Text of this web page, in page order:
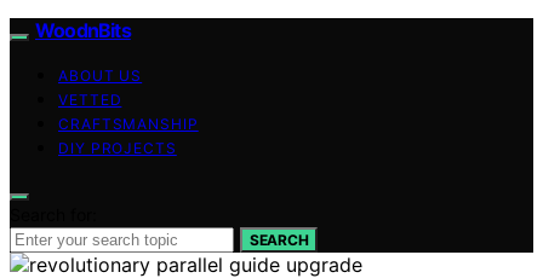
WoodnBits
ABOUT US
VETTED
CRAFTSMANSHIP
DIY PROJECTS
SEARCH